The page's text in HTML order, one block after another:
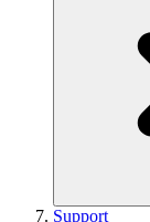
Support